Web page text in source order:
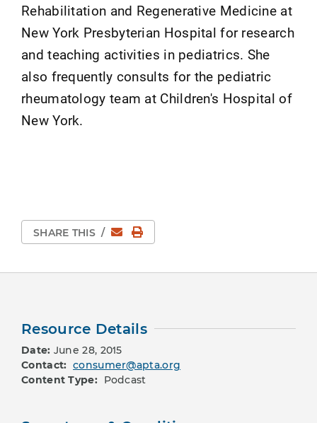
Rehabilitation and Regenerative Medicine at
New York Presbyterian Hospital for research
and teaching activities in pediatrics. She
also frequently consults for the pediatric
rheumatology team at Children's Hospital of
New York.
SHARE THIS / EmailPrint Page
Resource Details
Date: June 28, 2015
Contact: consumer@apta.org
Content Type: Podcast